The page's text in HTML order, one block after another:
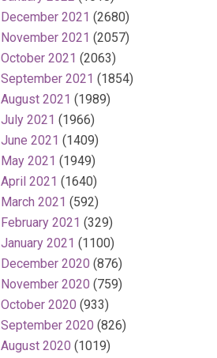
December 2021 (2680)
November 2021 (2057)
October 2021 (2063)
September 2021 (1854)
August 2021 (1989)
July 2021 (1966)
June 2021 (1409)
May 2021 (1949)
April 2021 (1640)
March 2021 (592)
February 2021 (329)
January 2021 (1100)
December 2020 (876)
November 2020 (759)
October 2020 (933)
September 2020 (826)
August 2020 (1019)